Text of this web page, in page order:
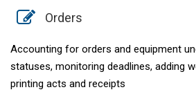
Orders
Accounting for orders and equipment
statuses, monitoring deadlines, adding
printing acts and receipts